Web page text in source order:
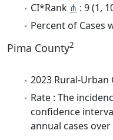
CI*Rank ⋔ : 9 (1,
Percent of Cases
Pima County2
2023 Rural-Urban
Rate : The
confidence
annual cases over